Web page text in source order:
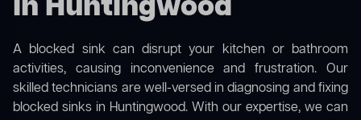
A blocked sink can disrupt your kitchen or bathroom
activities, causing inconvenience and frustration. Our
skilled technicians are well-versed in diagnosing and fixing
blocked sinks in Huntingwood. With our expertise, we can